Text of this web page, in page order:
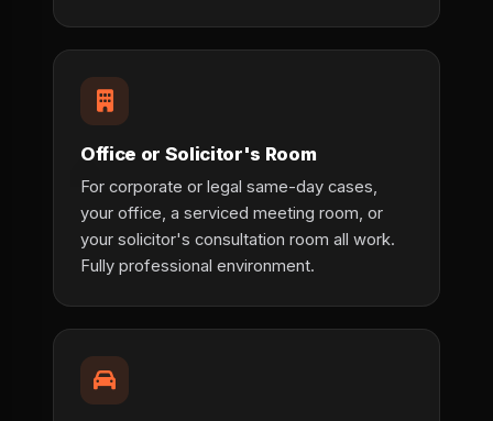
Office or Solicitor's Room
For corporate or legal same-day cases,
your office, a serviced meeting room, or
your solicitor's consultation room all work.
Fully professional environment.